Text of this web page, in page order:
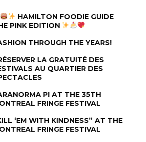
HAMILTON FOODIE GUIDE
PINK EDITION
THROUGH THE YEARS!
LA GRATUITÉ DES
AU QUARTIER DES
PI AT THE 35TH
FRINGE FESTIVAL
‘EM WITH KINDNESS” AT THE
FRINGE FESTIVAL